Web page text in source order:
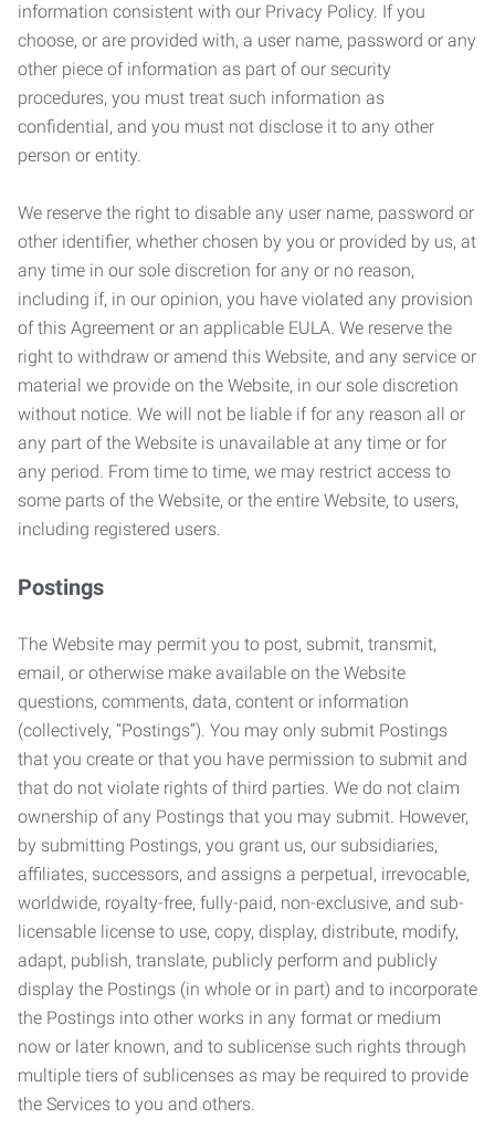
information consistent with our Privacy Policy. If you
choose, or are provided with, a user name, password or any
other piece of information as part of our security
procedures, you must treat such information as
confidential, and you must not disclose it to any other
person or entity.
We reserve the right to disable any user name, password or
other identifier, whether chosen by you or provided by us, at
any time in our sole discretion for any or no reason,
including if, in our opinion, you have violated any provision
of this Agreement or an applicable EULA. We reserve the
right to withdraw or amend this Website, and any service or
material we provide on the Website, in our sole discretion
without notice. We will not be liable if for any reason all or
any part of the Website is unavailable at any time or for
any period. From time to time, we may restrict access to
some parts of the Website, or the entire Website, to users,
including registered users.
Postings
The Website may permit you to post, submit, transmit,
email, or otherwise make available on the Website
questions, comments, data, content or information
(collectively, “Postings”). You may only submit Postings
that you create or that you have permission to submit and
that do not violate rights of third parties. We do not claim
ownership of any Postings that you may submit. However,
by submitting Postings, you grant us, our subsidiaries,
affiliates, successors, and assigns a perpetual, irrevocable,
worldwide, royalty-free, fully-paid, non-exclusive, and sub-
licensable license to use, copy, display, distribute, modify,
adapt, publish, translate, publicly perform and publicly
display the Postings (in whole or in part) and to incorporate
the Postings into other works in any format or medium
now or later known, and to sublicense such rights through
multiple tiers of sublicenses as may be required to provide
the Services to you and others.